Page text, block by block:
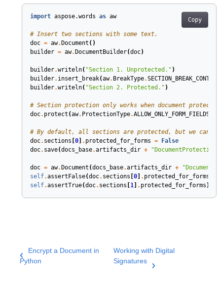
Copy
import aspose.words as aw
# Insert two sections with some text.
doc = aw. Document ()
builder = aw. DocumentBuilder(doc)
builder.writeln( "Section 1. Unprotected." )
builder. insert_break(aw. BreakType.
builder.writeln( "Section 2. Protected." )
# Section protection only works when document
doc. protect (aw. ProtectionType.ALLOW_ONLY_FORM_FIELDS
# By default, all sections are protected, but we can
doc. sections 0] . protected_for_forms =
False
doc. save(docs_base.artifacts_dir +
doc = aw. Document (docs_base.artifacts_dir +
self.assertFalse(doc. sections 0] . protected_for_forms
self.assertTrue(doc. sections 1] . protected_for_forms );
Encrypt a Document in
Python
Working with Digital
Signatures